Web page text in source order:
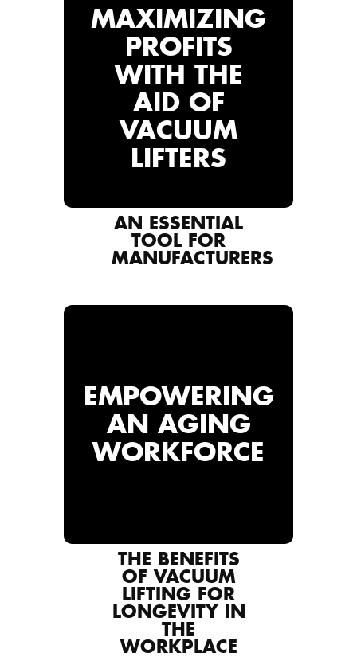
MAXIMIZING
PROFITS
WITH THE
AID OF
VACUUM
LIFTERS
AN ESSENTIAL
TOOL FOR
MANUFACTURERS
EMPOWERING
AN AGING
WORKFORCE
THE BENEFITS
OF VACUUM
LIFTING FOR
LONGEVITY IN
THE
WORKPLACE